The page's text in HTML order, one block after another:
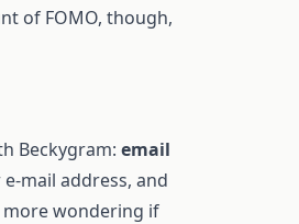
of FOMO, though,
Beckygram: email
mail address, and
more wondering if